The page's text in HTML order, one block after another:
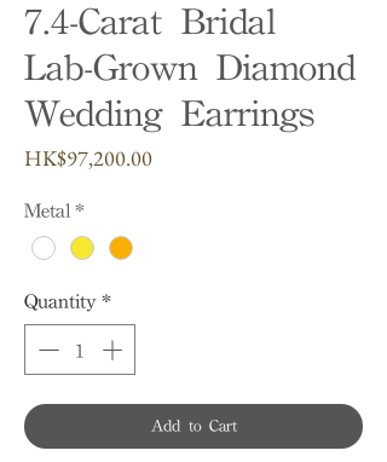
7.4-Carat Bridal
Lab-Grown Diamond
Wedding Earrings
HK$97,200.00Price
Metal *
Quantity *
Add to Cart